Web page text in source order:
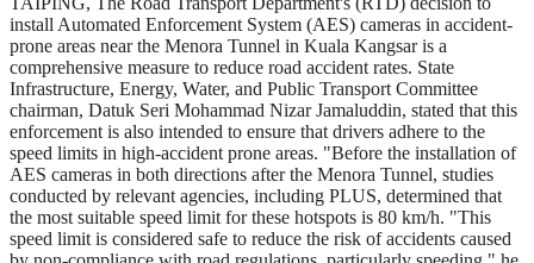
install Automated Enforcement System (AES) cameras in accident-
prone areas near the Menora Tunnel in Kuala Kangsar is a
comprehensive measure to reduce road accident rates. State
Infrastructure, Energy, Water, and Public Transport Committee
chairman, Datuk Seri Mohammad Nizar Jamaluddin, stated that this
enforcement is also intended to ensure that drivers adhere to the
speed limits in high-accident prone areas. "Before the installation of
AES cameras in both directions after the Menora Tunnel, studies
conducted by relevant agencies, including PLUS, determined that
the most suitable speed limit for these hotspots is 80 km/h. "This
speed limit is considered safe to reduce the risk of accidents caused